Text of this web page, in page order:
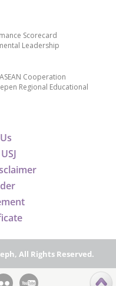
Scorecard
Leadership
Cooperation
Regional Educational
All Rights Reserved.